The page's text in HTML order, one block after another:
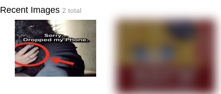
Recent Images 2 total